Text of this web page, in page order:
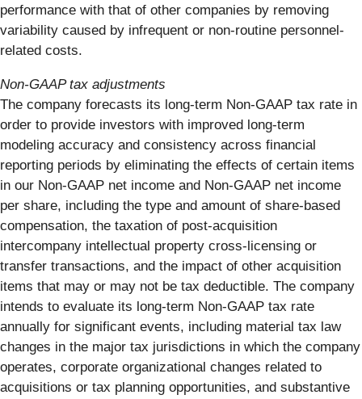
performance with that of other companies by removing
variability caused by infrequent or non-routine personnel-
related costs.
Non-GAAP tax adjustments
The company forecasts its long-term Non-GAAP tax rate in
order to provide investors with improved long-term
modeling accuracy and consistency across financial
reporting periods by eliminating the effects of certain items
in our Non-GAAP net income and Non-GAAP net income
per share, including the type and amount of share-based
compensation, the taxation of post-acquisition
intercompany intellectual property cross-licensing or
transfer transactions, and the impact of other acquisition
items that may or may not be tax deductible. The company
intends to evaluate its long-term Non-GAAP tax rate
annually for significant events, including material tax law
changes in the major tax jurisdictions in which the company
operates, corporate organizational changes related to
acquisitions or tax planning opportunities, and substantive